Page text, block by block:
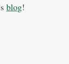
blog!